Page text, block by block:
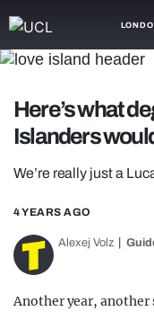
TRASH
GAMING
OPINION
GUIDES
Here’s what
Islanders
We’re really just a
4 YEARS AGO
Alexej Volz
Another year, another